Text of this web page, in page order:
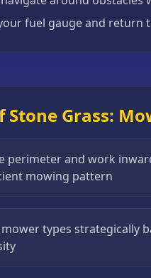
fuel gauge and return
Stone Grass:
perimeter and work
mowing pattern
types strategically